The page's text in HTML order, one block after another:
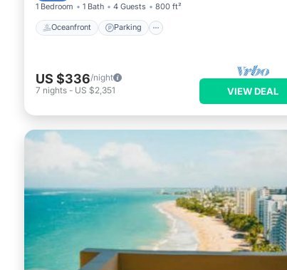
1 Bedroom 1 Bath 4 Guests 800 ft²
Oceanfront Parking
US $336/night
7 nights - US $2,351 VIEW DEAL